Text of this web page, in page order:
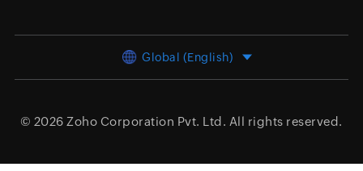
Global (English)
© 2026 Zoho Corporation Pvt. Ltd. All rights reserved.